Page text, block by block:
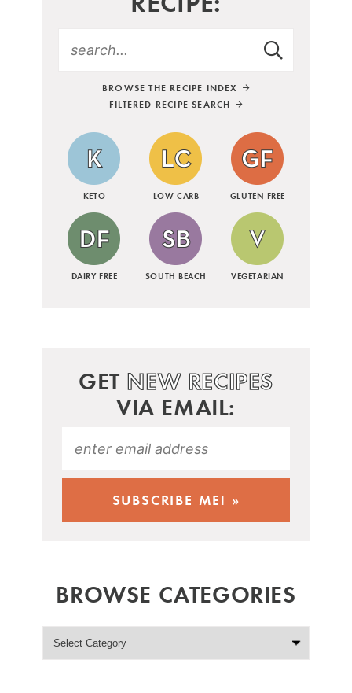
BROWSE THE RECIPE INDEX
FILTERED RECIPE SEARCH
KETO LOW CARB GLUTEN FREE
DAIRY FREE SOUTH BEACH VEGETARIAN
GET NEW RECIPES
VIA EMAIL:
BROWSE CATEGORIES